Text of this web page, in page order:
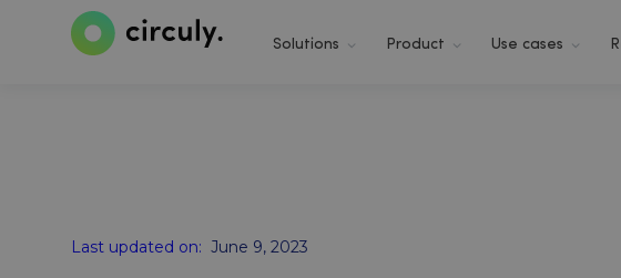
Solutions Product Use cases
Last updated on: June 9, 2023